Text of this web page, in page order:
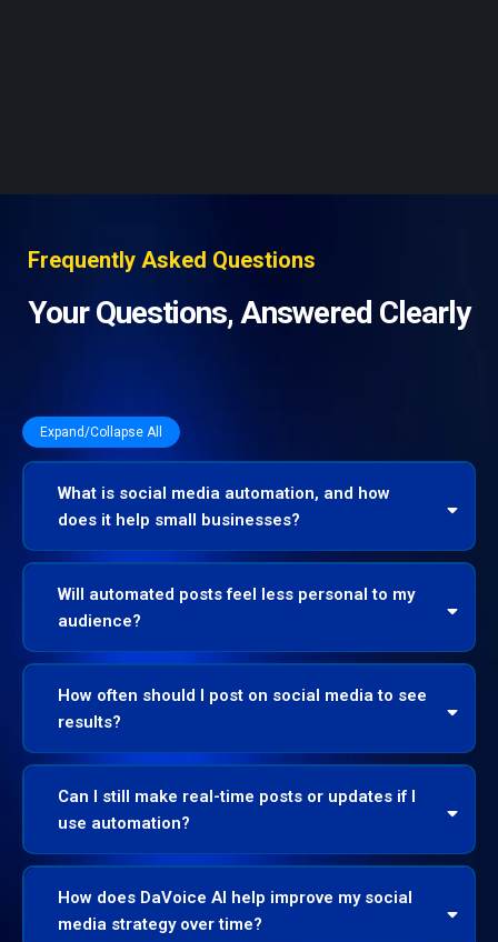
Frequently Asked Questions
Your Questions, Answered Clearly
Expand/Collapse All
What is social media automation, and how
does it help small businesses?
Will automated posts feel less personal to my
audience?
How often should I post on social media to see
results?
Can I still make real-time posts or updates if I
use automation?
How does DaVoice AI help improve my social
media strategy over time?